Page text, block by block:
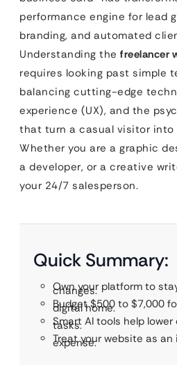
performance engine for lead
branding, and automated
Understanding the freelancer
requires looking past simple
balancing cutting-edge
experience (UX), and the
that turn a casual visitor
Whether you are a graphic
a developer, or a creative
your 24/7 salesperson.
Quick Summary:
Own your platform to
changes.
Budget $500 to $7,000
digital home.
Smart AI tools help
tasks.
Treat your website as
expense.